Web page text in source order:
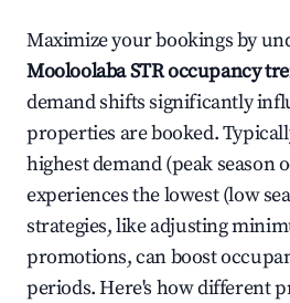
Maximize your bookings by
MooloolabaSTR occupancy
demand shifts significantly
properties are booked.
highest demand (peak season
experiences the lowest (low
strategies, like adjusting
promotions, can boost
periods. Here's how different